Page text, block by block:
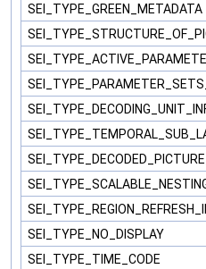
SEI_TYPE_GREEN_METADATA
SEI_TYPE_NO_DISPLAY
SEI_TYPE_TIME_CODE